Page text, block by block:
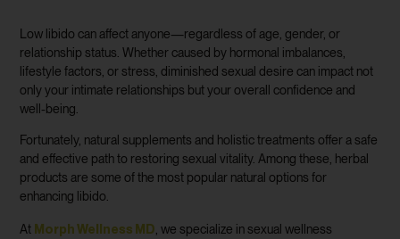
Low libido can affect anyone—regardless of age, gender, or
relationship status. Whether caused by hormonal imbalances,
lifestyle factors, or stress, diminished sexual desire can impact not
only your intimate relationships but your overall confidence and
well-being.
Fortunately, natural supplements and holistic treatments offer a safe
and effective path to restoring sexual vitality. Among these, herbal
products are some of the most popular natural options for
enhancing libido.
At Morph Wellness MD , we specialize in sexual wellness